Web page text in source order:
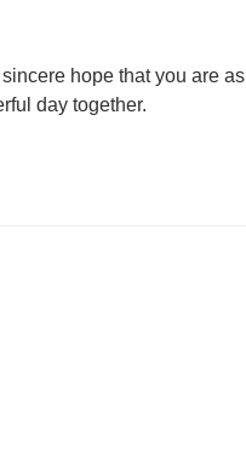
hope that you are as
day together.